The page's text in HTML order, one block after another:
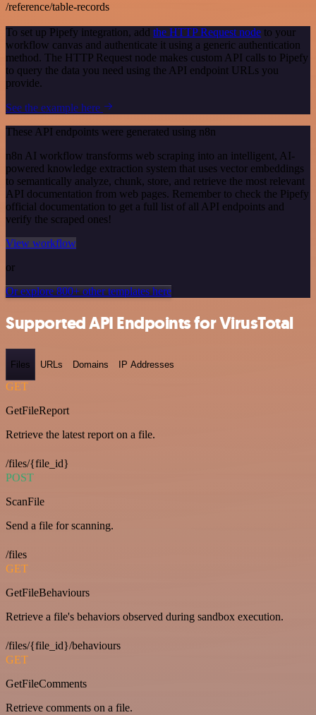
/reference/table-records
To set up Pipefy integration, add the HTTP Request node to your
workflow canvas and authenticate it using a generic authentication
method. The HTTP Request node makes custom API calls to Pipefy
to query the data you need using the API endpoint URLs you
provide.
See the example here
These API endpoints were generated using n8n
n8n AI workflow transforms web scraping into an intelligent, AI-
powered knowledge extraction system that uses vector embeddings
to semantically analyze, chunk, store, and retrieve the most relevant
API documentation from web pages. Remember to check the Pipefy
official documentation to get a full list of all API endpoints and
verify the scraped ones!
View workflow
or
Or explore 800+ other templates here
Supported API Endpoints for VirusTotal
Files URLs Domains IP Addresses
GET
GetFileReport
Retrieve the latest report on a file.
/files/{file_id}
POST
ScanFile
Send a file for scanning.
/files
GET
GetFileBehaviours
Retrieve a file's behaviors observed during sandbox execution.
/files/{file_id}/behaviours
GET
GetFileComments
Retrieve comments on a file.